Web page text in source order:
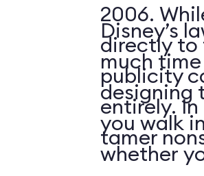
2006.
directly to
publicity
entirely.
tamer
Disney’s
much
designing
you walk
whether